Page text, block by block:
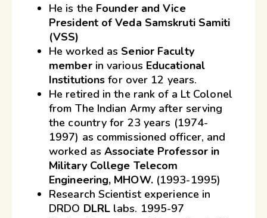
He is the Founder and Vice
President of Veda Samskruti Samiti
(VSS)
He worked as Senior Faculty
memberin various Educational
Institutions for over 12 years.
He retired in the rank of a Lt Colonel
from The Indian Army after serving
the country for 23 years (1974-
1997) as commissioned officer, and
worked as Associate Professor in
Military College Telecom
Engineering, MHOW.(1993-1995)
Research Scientist experience in
DRDO DLRL labs. 1995-97